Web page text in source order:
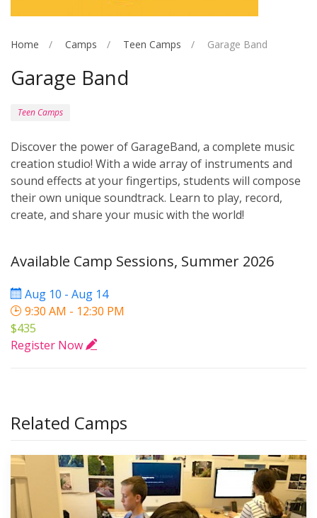
Home Camps Teen Camps Garage Band
Garage Band
Teen Camps
Discover the power of GarageBand, a complete music
creation studio! With a wide array of instruments and
sound effects at your fingertips, students will compose
their own unique soundtrack. Learn to play, record,
create, and share your music with the world!
Available Camp Sessions, Summer 2026
Aug 10 - Aug 14
9:30 AM - 12:30 PM
$435
Register Now
Related Camps